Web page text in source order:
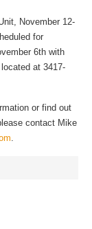
November 12-
for
6th with
at 3417-
or find out
contact Mike
.